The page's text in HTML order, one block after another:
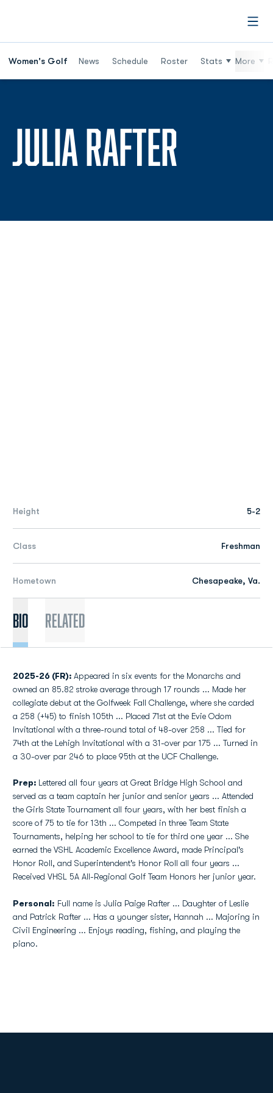
Women's Golf News Schedule Roster Stats More
JULIA RAFTER
Height 5-2
Class Freshman
Hometown Chesapeake, Va.
Bio Related
2025-26 (FR): Appeared in six events for the Monarchs and
owned an 85.82 stroke average through 17 rounds ... Made her
collegiate debut at the Golfweek Fall Challenge, where she carded
a 258 (+45) to finish 105th ... Placed 71st at the Evie Odom
Invitational with a three-round total of 48-over 258 ... Tied for
74th at the Lehigh Invitational with a 31-over par 175 ... Turned in
a 30-over par 246 to place 95th at the UCF Challenge.
Prep: Lettered all four years at Great Bridge High School and
served as a team captain her junior and senior years ... Attended
the Girls State Tournament all four years, with her best finish a
score of 75 to tie for 13th ... Competed in three Team State
Tournaments, helping her school to tie for third one year ... She
earned the VSHL Academic Excellence Award, made Principal's
Honor Roll, and Superintendent's Honor Roll all four years ...
Received VHSL 5A All-Regional Golf Team Honors her junior year.
Personal: Full name is Julia Paige Rafter ... Daughter of Leslie
and Patrick Rafter ... Has a younger sister, Hannah ... Majoring in
Civil Engineering ... Enjoys reading, fishing, and playing the
piano.